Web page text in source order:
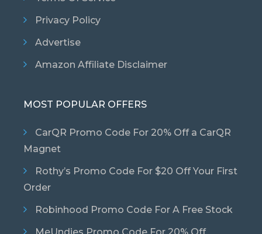
Privacy Policy
Advertise
Amazon Affiliate Disclaimer
MOST POPULAR OFFERS
CarQR Promo Code For 20% Off a CarQR
Magnet
Rothy’s Promo Code For $20 Off Your First
Order
Robinhood Promo Code For A Free Stock
MeUndies Promo Code For 20% Off